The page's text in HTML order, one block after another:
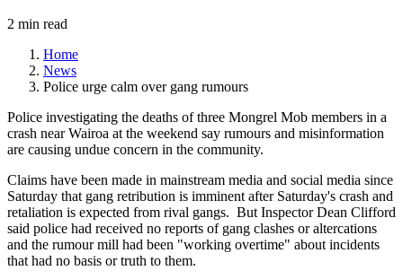
2 min read
Home
News
Police urge calm over gang rumours
Police investigating the deaths of three Mongrel Mob members in a
crash near Wairoa at the weekend say rumours and misinformation
are causing undue concern in the community.
Claims have been made in mainstream media and social media since
Saturday that gang retribution is imminent after Saturday's crash and
retaliation is expected from rival gangs. But Inspector Dean Clifford
said police had received no reports of gang clashes or altercations
and the rumour mill had been "working overtime" about incidents
that had no basis or truth to them.